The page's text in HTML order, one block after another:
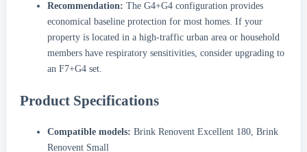
Recommendation: The G4+G4 configuration provides
economical baseline protection for most homes. If your
property is located in a high-traffic urban area or household
members have respiratory sensitivities, consider upgrading to
an F7+G4 set.
Product Specifications
Compatible models: Brink Renovent Excellent 180, Brink
Renovent Small